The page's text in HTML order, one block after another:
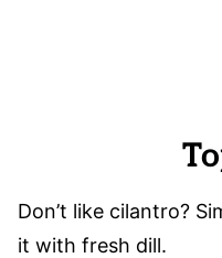
Don’t like cilantro?
it with fresh dill.